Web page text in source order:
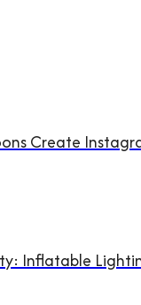
Create
Inflatable